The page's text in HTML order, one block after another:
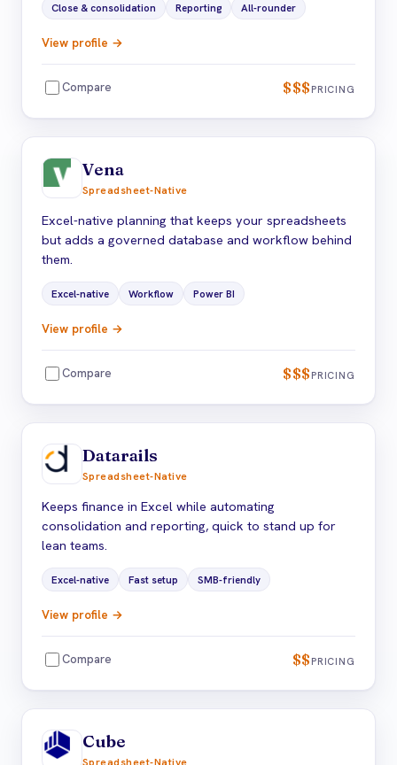
Close & consolidation Reporting All-rounder
View profile →
Compare $$$ PRICING
Vena
Spreadsheet-Native
Excel-native planning that keeps your spreadsheets
but adds a governed database and workflow behind
them.
Excel-native Workflow Power BI
View profile →
Compare $$$ PRICING
Datarails
Spreadsheet-Native
Keeps finance in Excel while automating
consolidation and reporting, quick to stand up for
lean teams.
Excel-native Fast setup SMB-friendly
View profile →
Compare $$ PRICING
Cube